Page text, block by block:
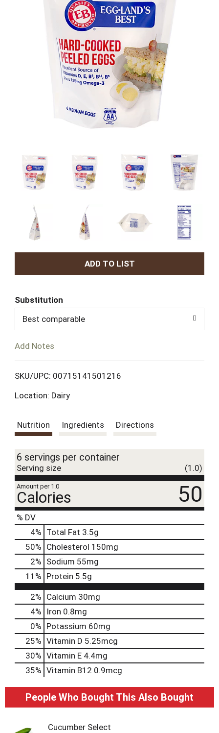
A
d
T
L
Substitution
Best comparable
Add Notes
SKU/UPC: 00715141501216
Location: Dairy
Nutrition Ingredients Directions
6 servings per container
Serving size (1.0)
Amount per 1.0
Calories 50
% DV
4% Total Fat 3.5g
50% Cholesterol 150mg
2% Sodium 55mg
11 % Protein 5.5g
2% Calcium 30mg
4%
Iron 0.8mg
0% Potassium 60mg
25% Vitamin D 5.25mcg
30% Vitamin E 4.4mg
35% Vitamin B12 0.9mcg
People Who Bought This Also Bought
Cucumber Select